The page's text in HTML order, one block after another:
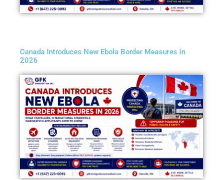
Canada Introduces New Ebola Border Measures in
2026